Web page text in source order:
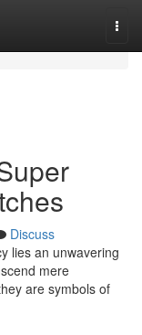
Discuss
lies an unwavering
mere
are symbols of